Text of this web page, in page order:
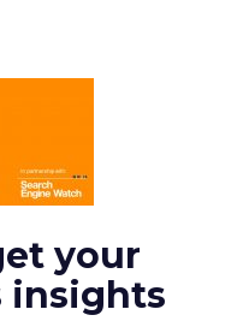
your
insights